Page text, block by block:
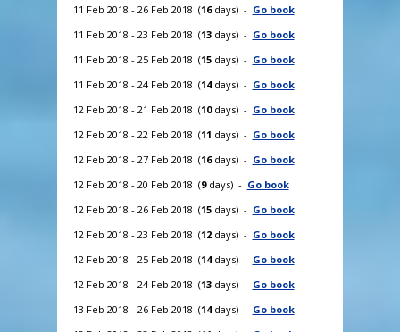
11 Feb 2018 - 26 Feb 2018 (16days) - Go book
11 Feb 2018 - 23 Feb 2018 (13days) - Go book
11 Feb 2018 - 25 Feb 2018 (15days) - Go book
11 Feb 2018 - 24 Feb 2018 (14days) - Go book
12 Feb 2018 - 21 Feb 2018 (10days) - Go book
12 Feb 2018 - 22 Feb 2018 (11 days) - Go book
12 Feb 2018 - 27 Feb 2018 (16days) - Go book
12 Feb 2018 - 20 Feb 2018 (9days) - Go book
12 Feb 2018 - 26 Feb 2018 (15days) - Go book
12 Feb 2018 - 23 Feb 2018 (12days) - Go book
12 Feb 2018 - 25 Feb 2018 (14days) - Go book
12 Feb 2018 - 24 Feb 2018 (13days) - Go book
13 Feb 2018 - 26 Feb 2018 (14days) - Go book